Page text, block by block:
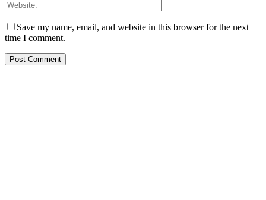
Save my name, email, and website in this browser for the next
time I comment.